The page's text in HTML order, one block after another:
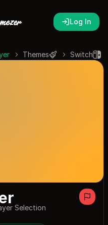
Log In
Switch
Themes
Selection